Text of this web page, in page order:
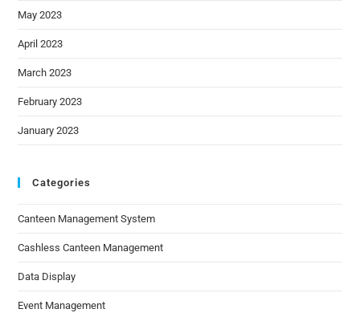
May 2023
April 2023
March 2023
February 2023
January 2023
Categories
Canteen Management System
Cashless Canteen Management
Data Display
Event Management